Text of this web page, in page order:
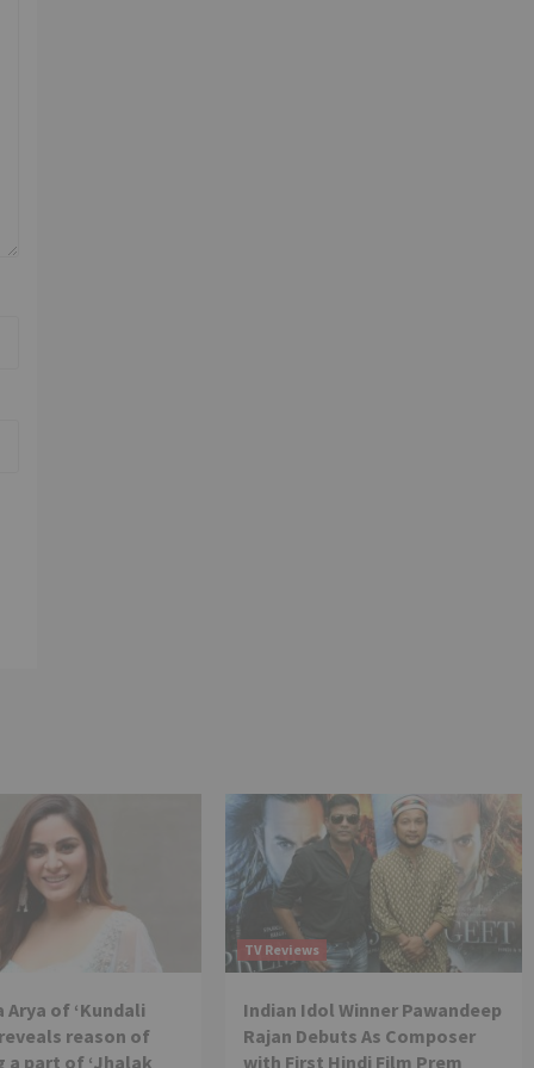
Arya of ‘Kundali
reason of
a part of ‘Jhalak
TV Reviews
Indian Idol Winner Pawandeep
Rajan Debuts As Composer
with First Hindi Film Prem